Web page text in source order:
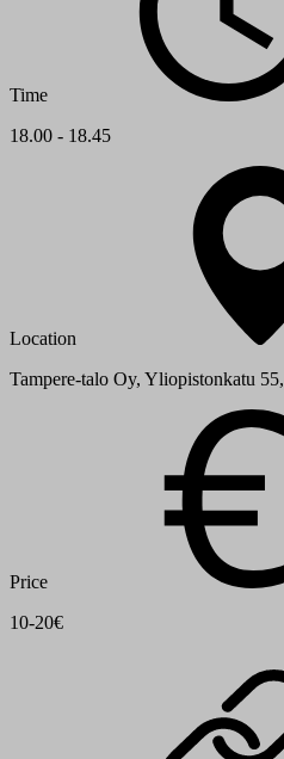
Time
18.00 - 18.45
Location
Tampere-talo Oy, Yliopistonkatu
Price
10-20€